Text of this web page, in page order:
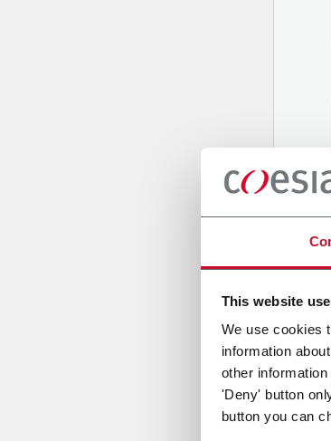
This website
We use cookies
information
other
'Deny' button
button you can